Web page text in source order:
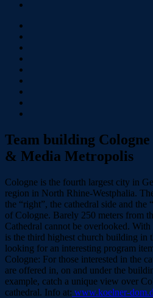
Team building
& Media Metropolis
Cologne is the fourth largest city in
region in North Rhine-Westphalia.
the “right”, the cathedral side and the
of Cologne. Barely 250 meters from
Cathedral cannot be overlooked.
is the third highest church building in
looking for an interesting program
Cologne: For those interested in the
are offered in, on and under the
example, catch a unique view over
cathedral. Info at: www.koelner-